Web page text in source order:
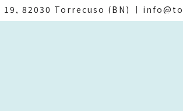
82030 Torrecuso (BN)